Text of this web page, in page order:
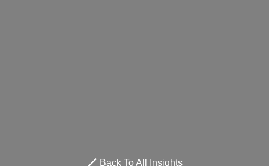
Back To All Insights